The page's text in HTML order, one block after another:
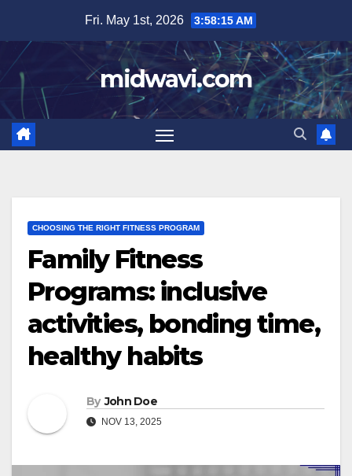
content
Fri. May 1st, 2026 3:58:16 AM
midwavi.com
CHOOSING THE RIGHT FITNESS PROGRAM
Family Fitness
Programs: inclusive
activities, bonding time,
healthy habits
By John Doe
NOV 13, 2025